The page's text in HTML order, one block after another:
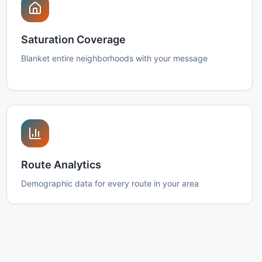
Saturation Coverage
Blanket entire neighborhoods with your message
Route Analytics
Demographic data for every route in your area